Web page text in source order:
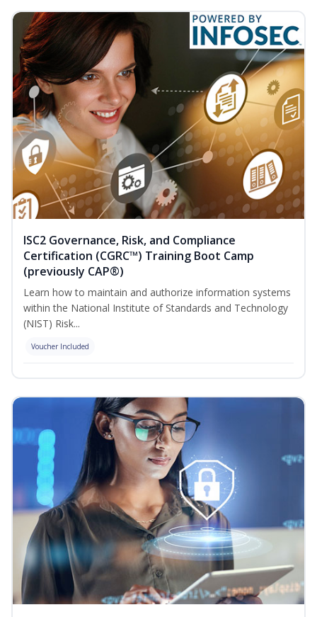
ISC2 Governance, Risk, and Compliance
Certification (CGRC™) Training Boot Camp
(previously CAP®)
Learn how to maintain and authorize information systems
within the National Institute of Standards and Technology
(NIST) Risk...
Voucher Included